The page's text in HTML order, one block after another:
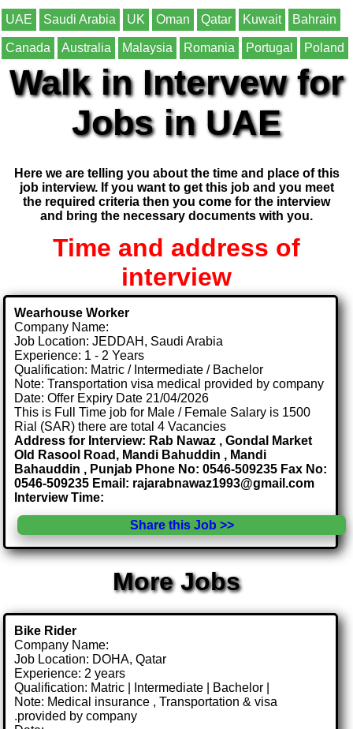
UAE Saudi Arabia UK Oman Qatar Kuwait Bahrain
Canada Australia Malaysia Romania Portugal Poland
Walk in Intervew for
Jobs in UAE
Here we are telling you about the time and place of this
job interview. If you want to get this job and you meet
the required criteria then you come for the interview
and bring the necessary documents with you.
Time and address of
interview
Wearhouse Worker
Company Name:
Job Location: JEDDAH, Saudi Arabia
Experience: 1 - 2 Years
Qualification: Matric / Intermediate / Bachelor
Note: Transportation visa medical provided by company
Date: Offer Expiry Date 21/04/2026
This is Full Time job for Male / Female Salary is 1500
Rial (SAR) there are total 4 Vacancies
Address for Interview: Rab Nawaz , Gondal Market
Old Rasool Road, Mandi Bahuddin , Mandi
Bahauddin , Punjab Phone No: 0546-509235 Fax No:
0546-509235 Email: rajarabnawaz1993@gmail.com
Interview Time:
Share this Job >>
More Jobs
Bike Rider
Company Name:
Job Location: DOHA, Qatar
Experience: 2 years
Qualification: Matric | Intermediate | Bachelor |
Note: Medical insurance , Transportation & visa
.provided by company